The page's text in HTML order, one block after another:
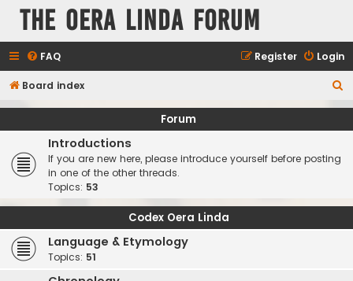
The Oera Linda Forum
FAQ Login
Register
Board index
e
Forum
Introductions
If you are new here, please introduce yourself before posting
in one of the other threads.
Topics: 53
Codex Oera Linda
Language & Etymology
Topics: 51